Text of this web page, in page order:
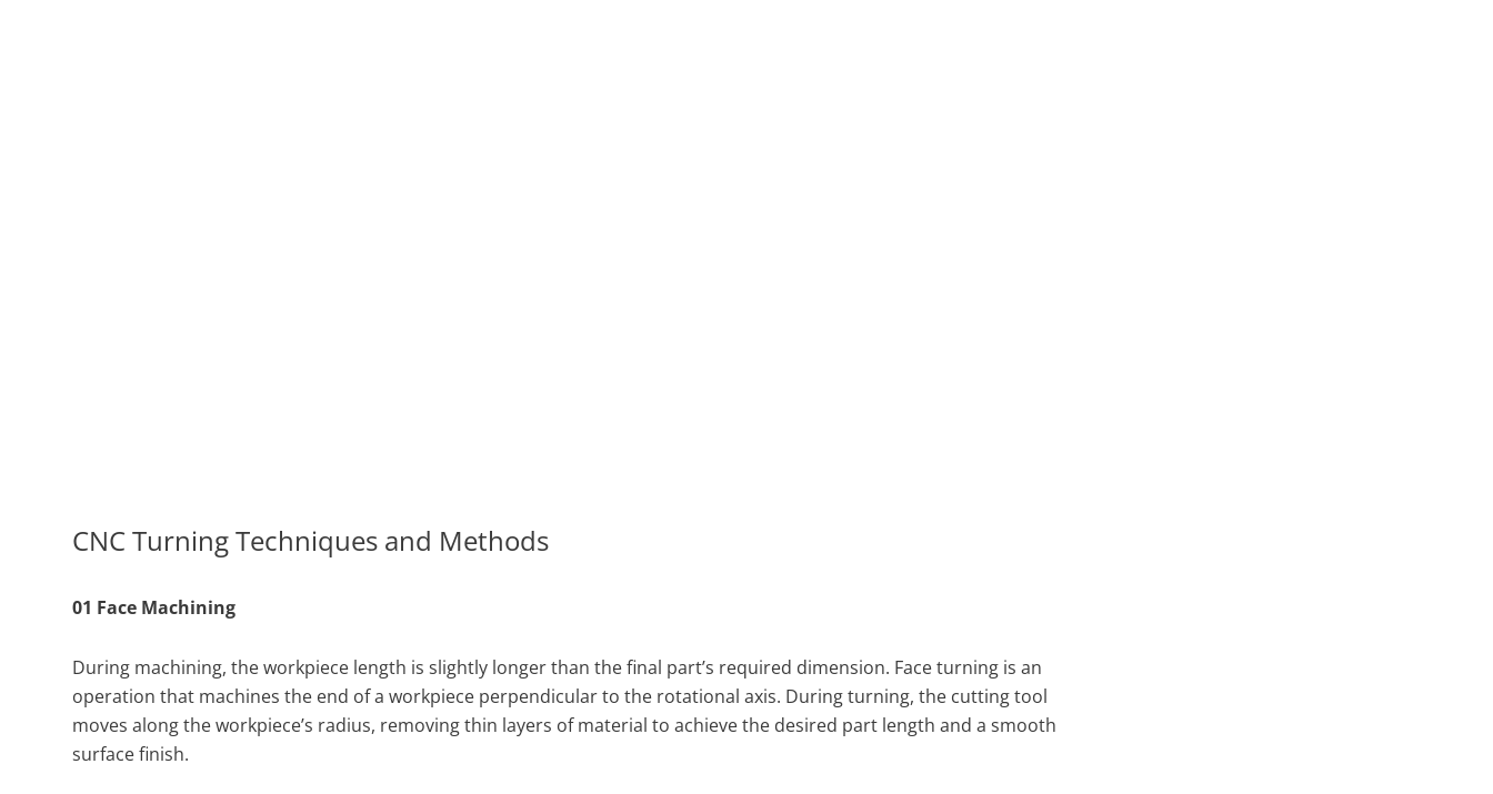
CNC Turning Techniques and Methods
01 Face Machining
During machining, the workpiece length is slightly longer than the final part’s required dimension. Face turning is an
operation that machines the end of a workpiece perpendicular to the rotational axis. During turning, the cutting tool
moves along the workpiece’s radius, removing thin layers of material to achieve the desired part length and a smooth
surface finish.